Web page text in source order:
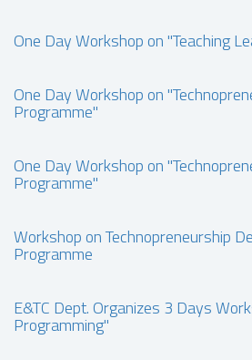
One Day Workshop on "Teaching
One Day Workshop on
Programme"
One Day Workshop on
Programme"
Workshop on Technopreneurship
Programme
E&TC Dept. Organizes 3 Days
Programming"